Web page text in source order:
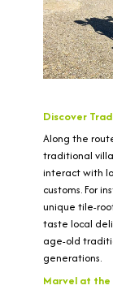
Discover
Along the
traditional
interact with
customs. For
unique tile-
taste local
age-old
generations.
Marvel at